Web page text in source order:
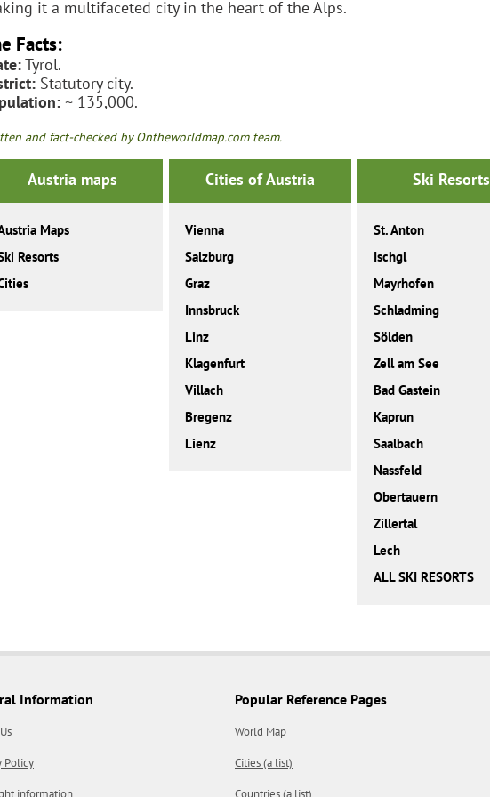
it a multifaceted city in the heart of the Alps.
Facts:
Tyrol.
Statutory city.
~ 135,000.
and fact-checked by Ontheworldmap.com team.
Austria maps
Maps
Resorts
Cities of Austria
Vienna
Salzburg
Graz
Innsbruck
Linz
Klagenfurt
Villach
Bregenz
Lienz
Ski Resorts
St. Anton
Ischgl
Mayrhofen
Schladming
Sölden
Zell am See
Bad Gastein
Kaprun
Saalbach
Nassfeld
Obertauern
Zillertal
Lech
ALL SKI RESORTS
Information
Policy
Popular Reference Pages
World Map
Cities (a list)